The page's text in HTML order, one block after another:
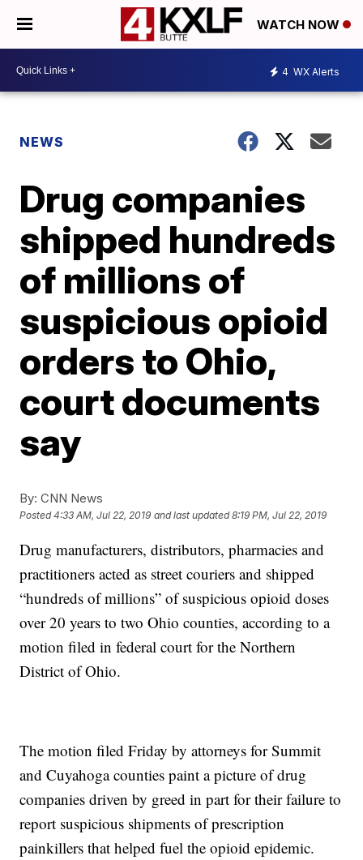
WATCH NOW
4 WX Alerts
NEWS
Drug companies
shipped hundreds
of millions of
suspicious opioid
orders to Ohio,
court documents
say
By: CNN News
Posted4:33 AM, Jul 22, 2019 and last updated 8:19 PM, Jul 22, 2019
Drug manufacturers, distributors, pharmacies and
practitioners acted as street couriers and shipped
“hundreds of millions” of suspicious opioid doses
over 20 years to two Ohio counties, according to a
motion filed in federal court for the Northern
District of Ohio.
The motion filed Friday by attorneys for Summit
and Cuyahoga counties paint a picture of drug
companies driven by greed in part for their failure to
report suspicious shipments of prescription
painkillers that helped fuel the opioid epidemic.